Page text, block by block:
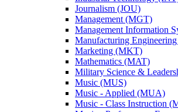
Journalism (JOU)
Management (MGT)
Management Information
Manufacturing
Marketing (MKT)
Mathematics (MAT)
Military Science &​
Music (MUS)
Music -​ Applied (MUA)
Music -​ Class Instruction